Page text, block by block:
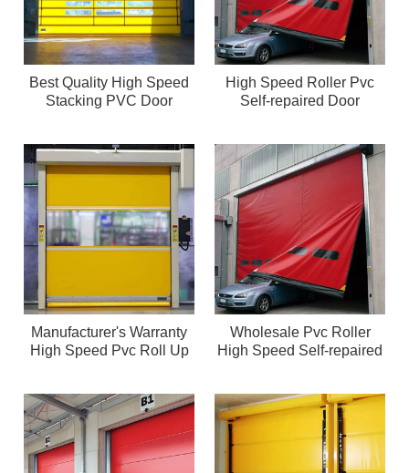
Best Quality High Speed
Stacking PVC Door
High Speed Roller Pvc
Self-repaired Door
Manufacturer's Warranty
High Speed Pvc Roll Up
Wholesale Pvc Roller
High Speed Self-repaired